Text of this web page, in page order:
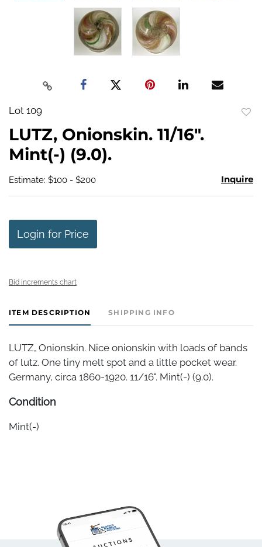
Lot 109
LUTZ, Onionskin. 11/16".
Mint(-) (9.0).
Estimate: $100 - $200 Inquire
Login for Price
Bid increments chart
ITEM DESCRIPTION SHIPPING INFO
LUTZ, Onionskin. Nice onionskin with loads of bands
of lutz. One tiny melt spot and a little pocket wear.
Germany, circa 1860-1920. 11/16". Mint(-) (9.0).
Condition
Mint(-)